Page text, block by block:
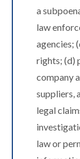
a
law
agencies;
rights; (d)
company
suppliers,
legal
law or